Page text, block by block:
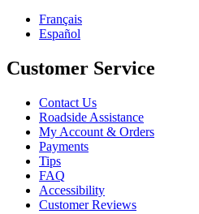
Français
Español
Customer Service
Contact Us
Roadside Assistance
My Account & Orders
Payments
Tips
FAQ
Accessibility
Customer Reviews